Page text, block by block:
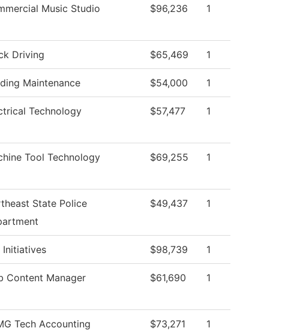
Music Studio $96,236 1
Driving $65,469 1
Maintenance $54,000 1
Technology $57,477 1
Tool Technology $69,255 1
State Police
$49,437 1
Initiatives $98,739 1
Content Manager $61,690 1
Tech Accounting $73,271 1